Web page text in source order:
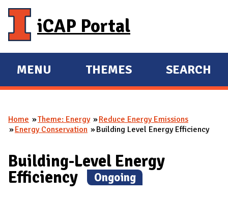
iCAP Portal
E
X
A
N
D
M
A
MENU
E
X
A
N
THEMES SEARCH
You are here
Home Theme: Energy
Reduce Energy Emissions
Energy Conservation
Building Level Energy Efficiency
Building-Level Energy
Efficiency
(
Ongoing)